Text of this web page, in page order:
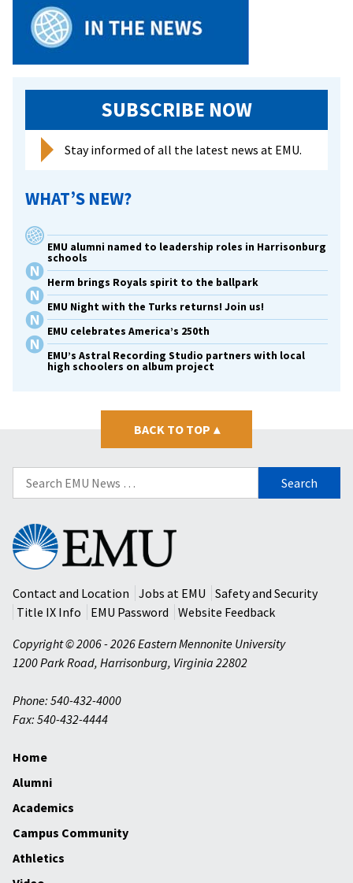
SUBSCRIBE NOW
Stay informed of all the latest news at EMU.
WHAT’S NEW?
EMU alumni named to leadership roles in Harrisonburg
schools
Herm brings Royals spirit to the ballpark
EMU Night with the Turks returns! Join us!
EMU celebrates America’s 250th
EMU’s Astral Recording Studio partners with local
high schoolers on album project
BACK TO TOP ▴
Search
for:
Eastern
Mennonite
University
Contact and Location
Jobs at EMU
Safety and Security
Title IX Info
EMU Password
Website Feedback
Copyright © 2006 - 2026 Eastern Mennonite University
1200 Park Road, Harrisonburg, Virginia 22802
Phone: 540-432-4000
Fax: 540-432-4444
Home
Alumni
Academics
Campus Community
Athletics